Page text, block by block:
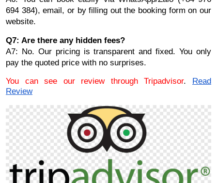
694 384), email, or by filling out the booking form on our
website.
Q7: Are there any hidden fees?
A7: No. Our pricing is transparent and fixed. You only
pay the quoted price with no surprises.
You can see our review through Tripadvisor. Read
Review